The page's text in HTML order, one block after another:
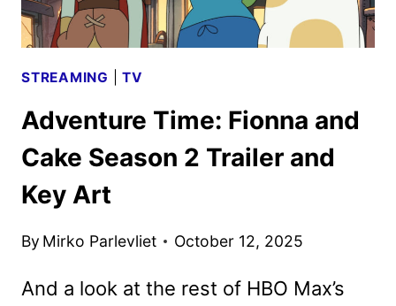
STREAMING |TV
Adventure Time: Fionna and
Cake Season 2 Trailer and
Key Art
By Mirko Parlevliet October 12, 2025
And a look at the rest of HBO Max’s